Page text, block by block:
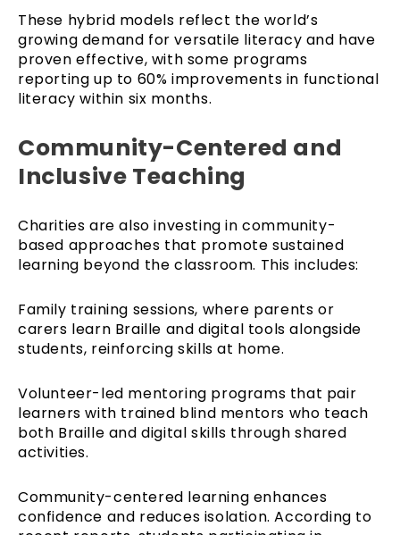
These hybrid models reflect the world’s
growing demand for versatile literacy and have
proven effective, with some programs
reporting up to 60% improvements in functional
literacy within six months.
Community-Centered and
Inclusive Teaching
Charities are also investing in community-
based approaches that promote sustained
learning beyond the classroom. This includes:
Family training sessions, where parents or
carers learn Braille and digital tools alongside
students, reinforcing skills at home.
Volunteer-led mentoring programs that pair
learners with trained blind mentors who teach
both Braille and digital skills through shared
activities.
Community-centered learning enhances
confidence and reduces isolation. According to